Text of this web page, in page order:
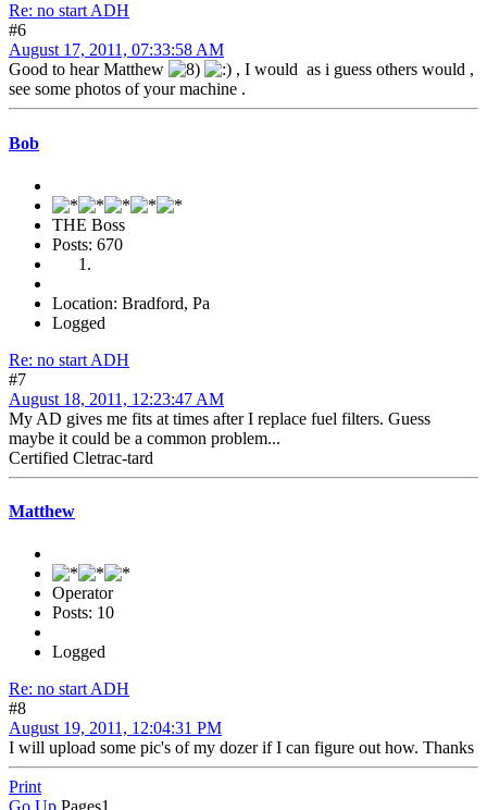
Re: no start ADH
#6
August 17, 2011, 07:33:58 AM
Good to hear Matthew
, I would as i guess others would ,
see some photos of your machine .
Bob
THE Boss
Posts: 670
Location: Bradford, Pa
Logged
Re: no start ADH
#7
August 18, 2011, 12:23:47 AM
My AD gives me fits at times after I replace fuel filters. Guess
maybe it could be a common problem...
Certified Cletrac-tard
Matthew
Operator
Posts: 10
Logged
Re: no start ADH
#8
August 19, 2011, 12:04:31 PM
I will upload some pic's of my dozer if I can figure out how. Thanks
Print